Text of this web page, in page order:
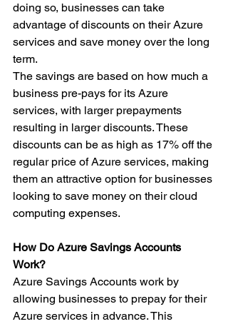
doing so, businesses can take
advantage of discounts on their Azure
services and save money over the long
term.
The savings are based on how much a
business pre-pays for its Azure
services, with larger prepayments
resulting in larger discounts. These
discounts can be as high as 17% off the
regular price of Azure services, making
them an attractive option for businesses
looking to save money on their cloud
computing expenses.
How Do Azure Savings Accounts
Work?
Azure Savings Accounts work by
allowing businesses to prepay for their
Azure services in advance. This